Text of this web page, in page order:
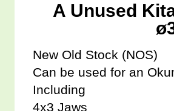
A Unused
New Old Stock (NOS)
Can be used for an
Including
4x3 Jaws